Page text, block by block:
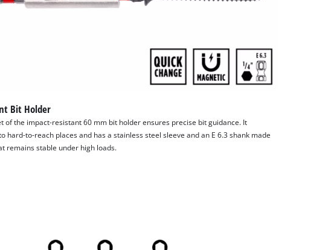
Bit Holder
of the impact-resistant 60 mm bit holder ensures precise bit guidance. It
hard-to-reach places and has a stainless steel sleeve and an E 6.3 shank made
remains stable under high loads.